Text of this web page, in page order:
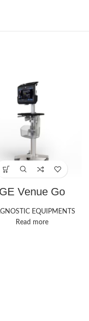
GE Venue Go
EQUIPMENTS
Read more